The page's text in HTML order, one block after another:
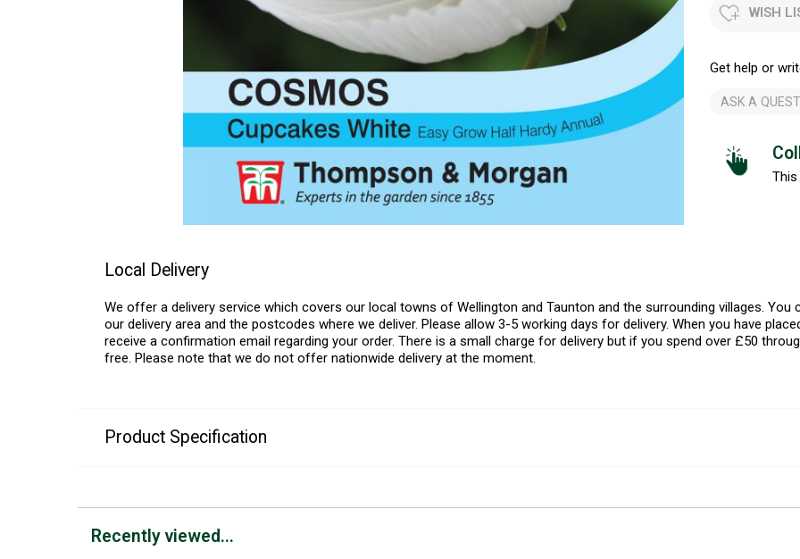
WISH
Get help or
ASK A
Local Delivery
We offer a delivery service which covers our local towns of Wellington and Taunton and the surrounding villages.
our delivery area and the postcodes where we deliver. Please allow 3-5 working days for delivery. When you have
receive a confirmation email regarding your order. There is a small charge for delivery but if you spend over £50
free. Please note that we do not offer nationwide delivery at the moment.
Product Specification
Recently viewed...